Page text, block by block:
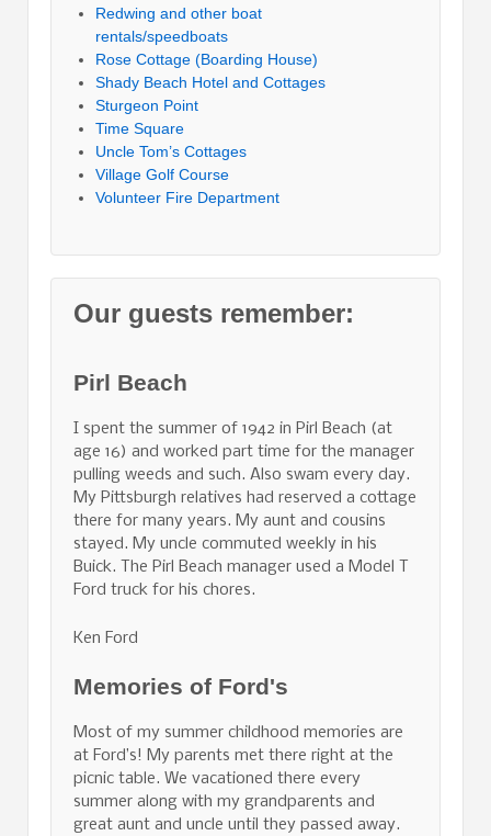
Redwing and other boat
rentals/speedboats
Rose Cottage (Boarding House)
Shady Beach Hotel and Cottages
Sturgeon Point
Time Square
Uncle Tom’s Cottages
Village Golf Course
Volunteer Fire Department
Our guests remember:
Pirl Beach
I spent the summer of 1942 in Pirl Beach (at
age 16) and worked part time for the manager
pulling weeds and such. Also swam every day.
My Pittsburgh relatives had reserved a cottage
there for many years. My aunt and cousins
stayed. My uncle commuted weekly in his
Buick. The Pirl Beach manager used a Model T
Ford truck for his chores.
Ken Ford
Memories of Ford's
Most of my summer childhood memories are
at Ford’s! My parents met there right at the
picnic table. We vacationed there every
summer along with my grandparents and
great aunt and uncle until they passed away.